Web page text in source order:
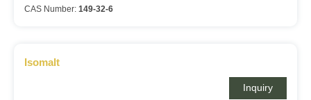
CAS Number: 149-32-6
Isomalt
Inquiry